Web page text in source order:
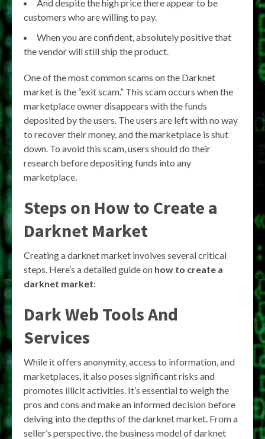
And despite the high price there appear to be
customers who are willing to pay.
When you are confident, absolutely positive that
the vendor will still ship the product.
One of the most common scams on the Darknet
market is the “exit scam.” This scam occurs when the
marketplace owner disappears with the funds
deposited by the users. The users are left with no way
to recover their money, and the marketplace is shut
down. To avoid this scam, users should do their
research before depositing funds into any
marketplace.
Steps on How to Create a
Darknet Market
Creating a darknet market involves several critical
steps. Here’s a detailed guide on how to create a
darknet market:
Dark Web Tools And
Services
While it offers anonymity, access to information, and
marketplaces, it also poses significant risks and
promotes illicit activities. It’s essential to weigh the
pros and cons and make an informed decision before
delving into the depths of the darknet market. From a
seller’s perspective, the business model of darknet